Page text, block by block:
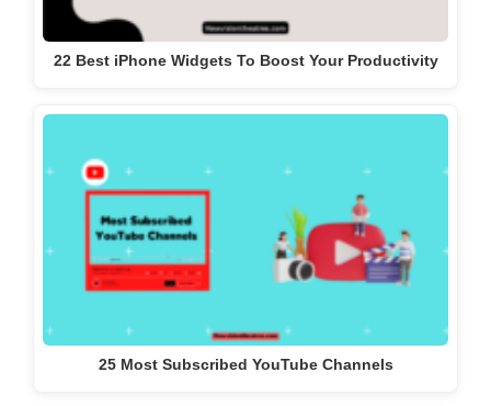
22 Best iPhone Widgets To Boost Your Productivity
25 Most Subscribed YouTube Channels